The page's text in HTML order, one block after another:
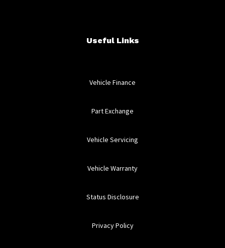
Useful Links
Vehicle Finance
Part Exchange
Vehicle Servicing
Vehicle Warranty
Status Disclosure
Privacy Policy